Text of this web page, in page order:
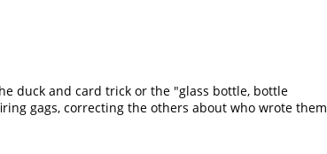
duck and card trick or the glass bottle, bottle
gags, correcting the others about who wrote them